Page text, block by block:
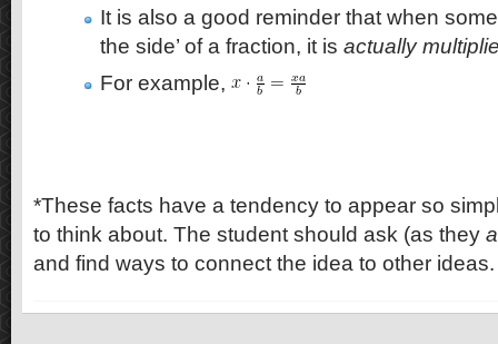
It is also a good reminder that when
the side’ of a fraction, it is actually
For example,
*These facts have a tendency to appear so
to think about. The student should ask (as they
and find ways to connect the idea to other ideas.